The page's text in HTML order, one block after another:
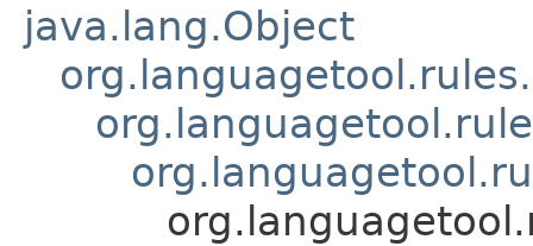
java.lang.Object